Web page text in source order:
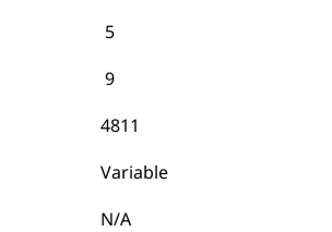
5
9
4811
Variable
N/A